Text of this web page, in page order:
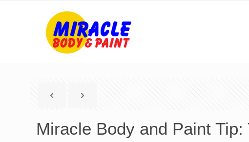
Miracle Body and Paint Tip: